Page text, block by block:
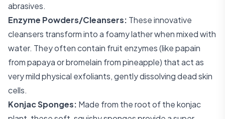
abrasives.
Enzyme Powders/Cleansers: These innovative
cleansers transform into a foamy lather when mixed with
water. They often contain fruit enzymes (like papain
from papaya or bromelain from pineapple) that act as
very mild physical exfoliants, gently dissolving dead skin
cells.
Konjac Sponges: Made from the root of the konjac